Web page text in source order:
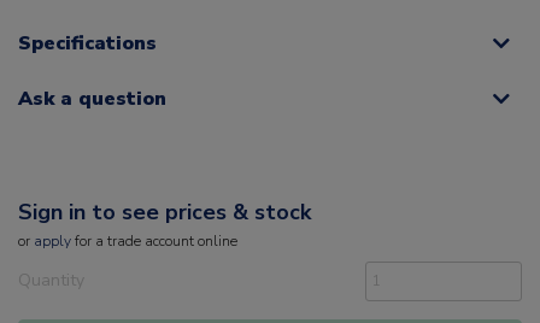
Specifications
Ask a question
Sign in to see prices & stock
or applyfor a trade account online
Quantity